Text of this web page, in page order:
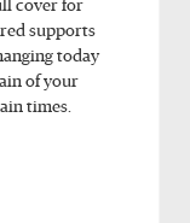
cover for
supports
today
of your
times.